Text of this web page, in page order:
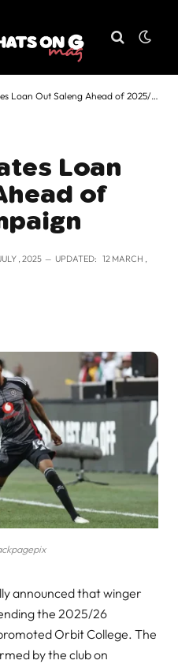
Out Saleng Ahead of 2025/26 Campaign
Loan
of
, 2025 UPDATED: 12 MARCH ,
announced that winger
the 2025/26
Orbit College. The
by the club on